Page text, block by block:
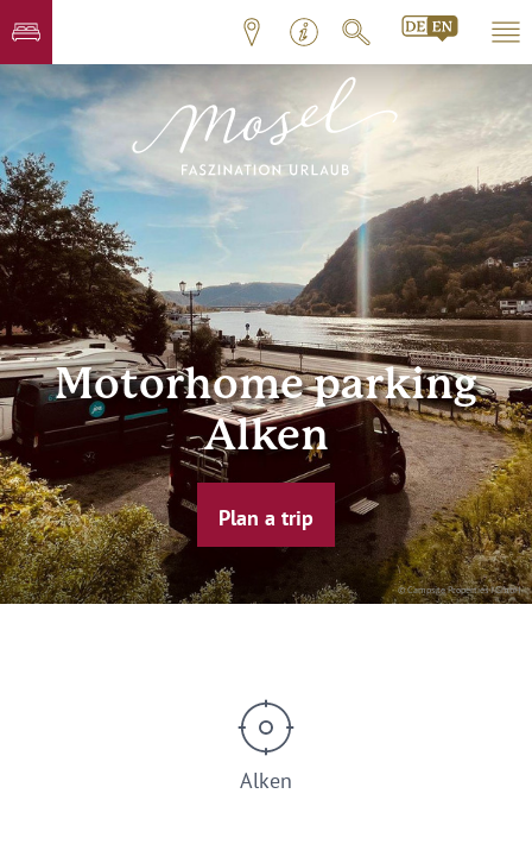
© Campsite Properties I GmbH
Motorhome parking
Alken
Plan a trip
Alken